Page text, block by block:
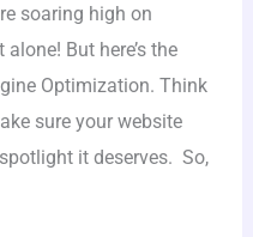
soaring high on
alone! But here’s the
Optimization. Think
sure your website
it deserves. So,